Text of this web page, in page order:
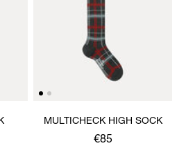
MULTICHECK HIGH SOCK
€85